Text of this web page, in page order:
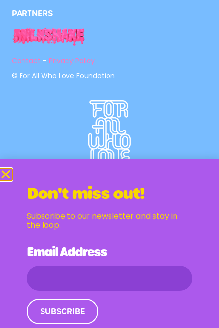
PARTNERS
Contact – Privacy Policy
© For All Who Love Foundation
Newsletter
Email Address
Don't miss out!
Subscribe to our newsletter and stay in
the loop.
Email Address